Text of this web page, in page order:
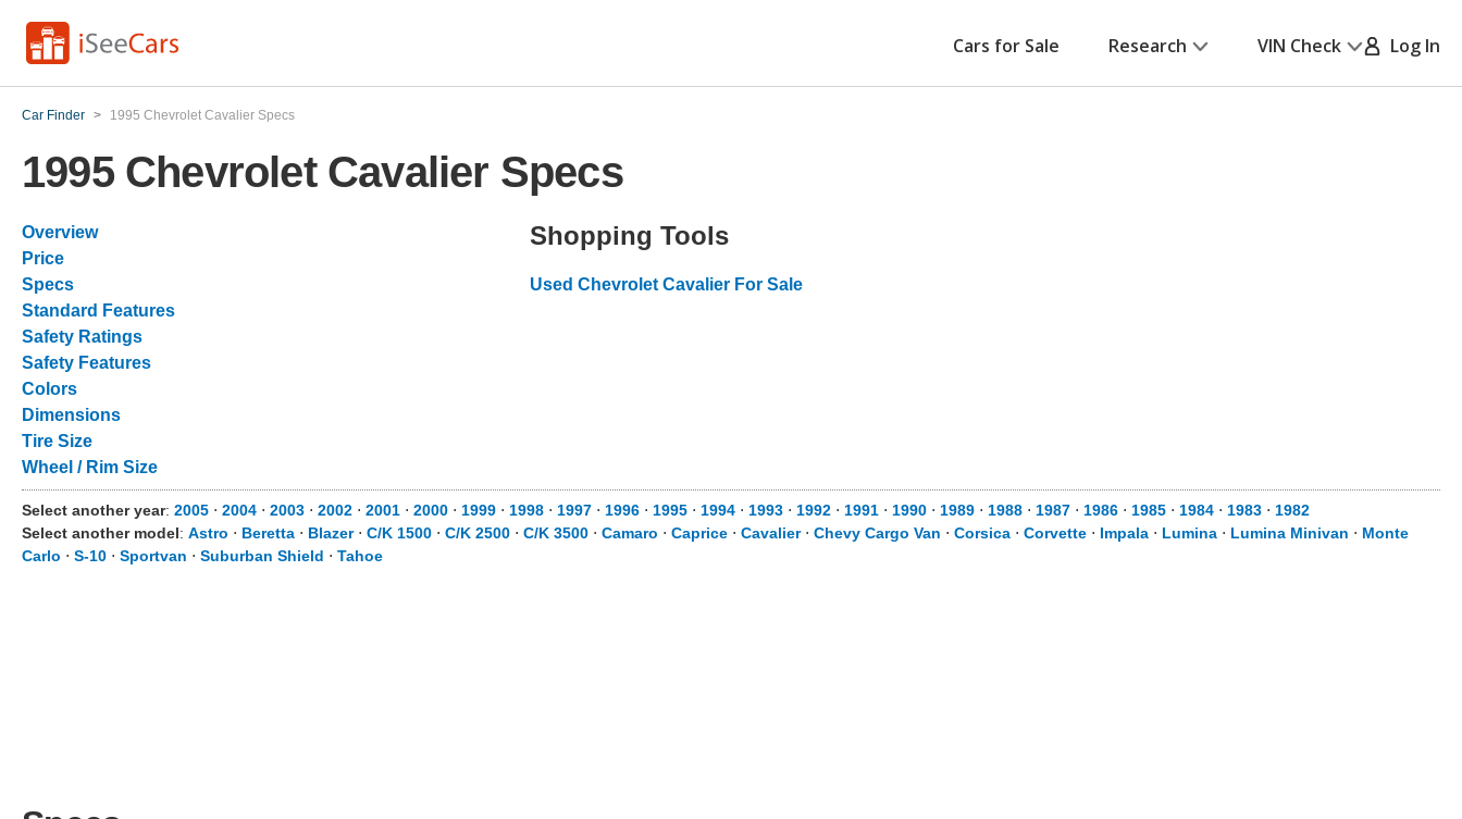
Cars for Sale Research VIN Check Log In
Car Finder > 1995 Chevrolet Cavalier Specs
1995 Chevrolet Cavalier Specs
Overview
Price
Specs
Standard Features
Safety Ratings
Safety Features
Colors
Dimensions
Tire Size
Wheel / Rim Size
Shopping Tools
Used Chevrolet Cavalier For Sale
Select another year: 2005 ⋅ 2004 ⋅ 2003 ⋅ 2002 ⋅ 2001 ⋅ 2000 ⋅ 1999 ⋅ 1998 ⋅ 1997 ⋅ 1996 ⋅ 1995 ⋅ 1994 ⋅ 1993 ⋅ 1992 ⋅ 1991 ⋅ 1990 ⋅ 1989 ⋅ 1988 ⋅ 1987 ⋅ 1986 ⋅ 1985 ⋅ 1984 ⋅ 1983 ⋅ 1982
Select another model: Astro ⋅ Beretta ⋅ Blazer⋅ C/K 1500 ⋅ C/K 2500 ⋅ C/K 3500 ⋅ Camaro ⋅ Caprice ⋅ Cavalier⋅ Chevy Cargo Van ⋅ Corsica ⋅ Corvette ⋅ Impala ⋅ Lumina ⋅ Lumina Minivan ⋅ Monte
Carlo ⋅ S-10 ⋅ Sportvan ⋅ Suburban Shield ⋅ Tahoe